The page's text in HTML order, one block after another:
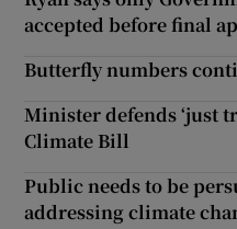
accepted before final
Butterfly numbers
Minister defends ‘just
Climate Bill
Public needs to be
addressing climate